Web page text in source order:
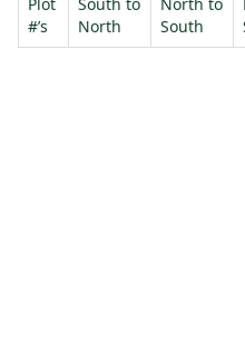
#’s
North
South